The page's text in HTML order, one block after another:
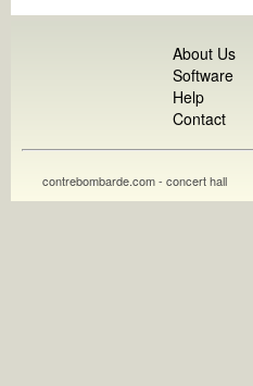
About Us
Software
Help
Contact
contrebombarde.com - concert hall